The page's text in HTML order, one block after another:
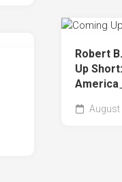
Robert
Up
America
August